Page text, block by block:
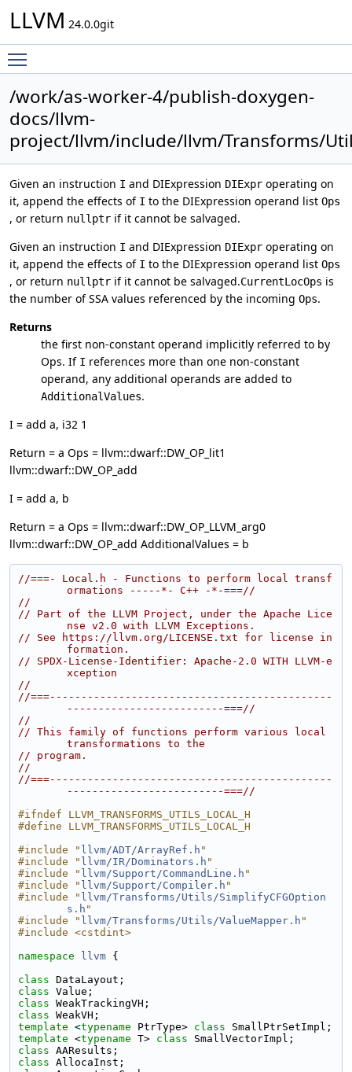
LLVM 24.0.0git
/work/as-worker-4/publish-doxygen-
docs/llvm-
project/llvm/include/llvm/Transforms/
Given an instruction I and DIExpression DIExpr operating on
it, append the effects of I to the DIExpression operand list Ops
, or return nullptr if it cannot be salvaged.
Given an instruction I and DIExpression DIExpr operating on
it, append the effects of I to the DIExpression operand list Ops
, or return nullptr if it cannot be salvaged.CurrentLocOps is
the number of SSA values referenced by the incoming Ops.
Returns
the first non-constant operand implicitly referred to by
Ops. If I references more than one non-constant
operand, any additional operands are added to
AdditionalValues.
I = add a, i32 1
Return = a Ops = llvm::dwarf::DW_OP_lit1
llvm::dwarf::DW_OP_add
I = add a, b
Return = a Ops = llvm::dwarf::DW_OP_LLVM_arg0
llvm::dwarf::DW_OP_add AdditionalValues = b
//===- Local.h - Functions to perform local transf
ormations -----*- C++ -*-===//
//
// Part of the LLVM Project, under the Apache Lice
nse v2.0 with LLVM Exceptions.
// See https://llvm.org/LICENSE.txt for license in
formation.
// SPDX-License-Identifier: Apache-2.0 WITH LLVM-e
xception
//
//===---------------------------------------------
-------------------------===//
//
// This family of functions perform various local
transformations to the
// program.
//
//===---------------------------------------------
-------------------------===//
#ifndef LLVM_TRANSFORMS_UTILS_LOCAL_H
#define LLVM_TRANSFORMS_UTILS_LOCAL_H
#include " llvm/ADT/ArrayRef.h "
#include " llvm/IR/Dominators.h "
#include " llvm/Support/CommandLine.h "
#include " llvm/Support/Compiler.h "
#include " llvm/Transforms/Utils/SimplifyCFGOption
s.h "
#include " llvm/Transforms/Utils/ValueMapper.h "
#include <cstdint>
namespace
llvm {
class DataLayout;
class Value;
class WeakTrackingVH;
class WeakVH;
template <typename PtrType> class SmallPtrSetImpl;
template <typename T> class SmallVectorImpl;
class AAResults;
class AllocaInst;